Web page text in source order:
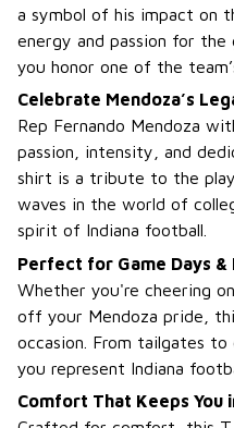
a symbol of his impact on
energy and passion for
you honor one of the
Celebrate Mendoza’s
Rep Fernando Mendoza
passion, intensity, and
shirt is a tribute to the
waves in the world of
spirit of Indiana football.
Perfect for Game Days &
Whether you're cheering
off your Mendoza pride,
occasion. From tailgates
you represent Indiana
Comfort That Keeps You